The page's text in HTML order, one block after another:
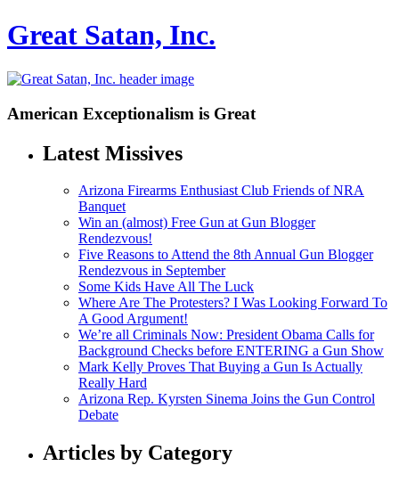
Great Satan, Inc.
American Exceptionalism is Great
Latest Missives
Arizona Firearms Enthusiast Club Friends of NRA
Banquet
Win an (almost) Free Gun at Gun Blogger
Rendezvous!
Five Reasons to Attend the 8th Annual Gun Blogger
Rendezvous in September
Some Kids Have All The Luck
Where Are The Protesters? I Was Looking Forward To
A Good Argument!
We’re all Criminals Now: President Obama Calls for
Background Checks before ENTERING a Gun Show
Mark Kelly Proves That Buying a Gun Is Actually
Really Hard
Arizona Rep. Kyrsten Sinema Joins the Gun Control
Debate
Articles by Category